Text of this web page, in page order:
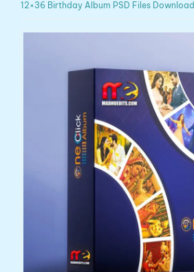
12×36 Birthday Album PSD Files Download